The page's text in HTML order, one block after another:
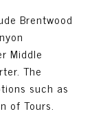
Brentwood
Middle
The
such as
of Tours.